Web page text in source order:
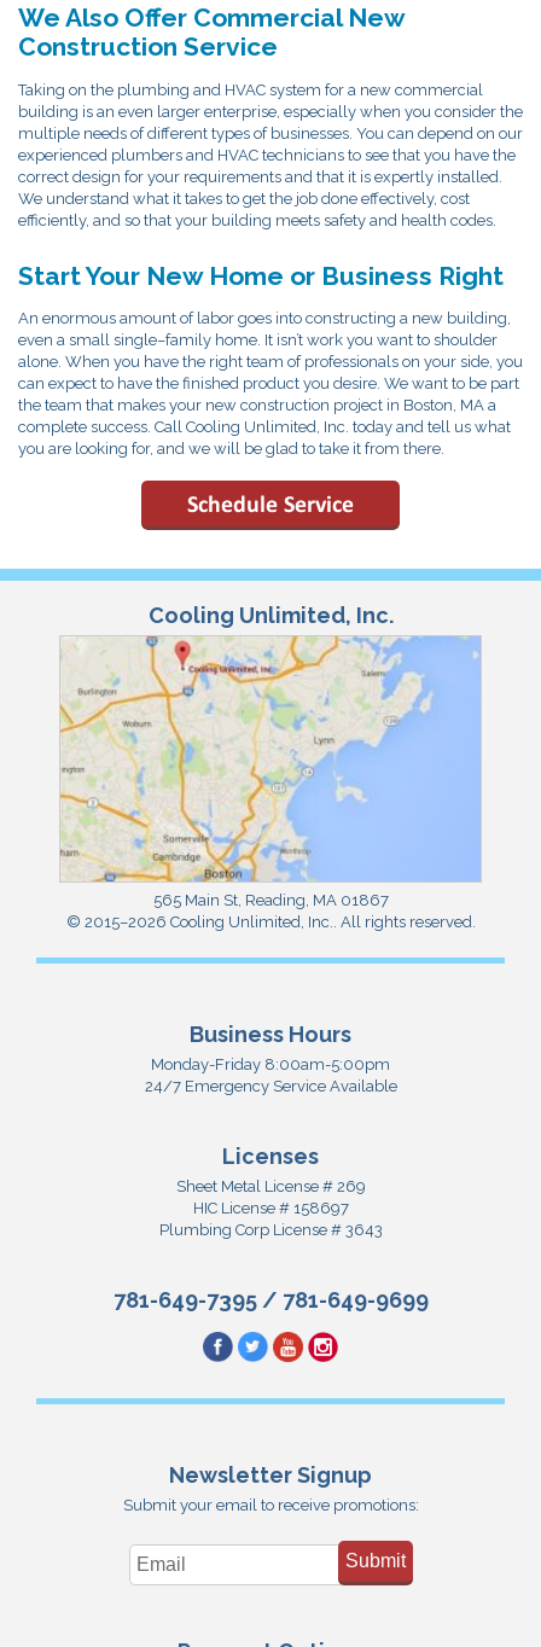
We Also Offer Commercial New
Construction Service
Taking on the plumbing and HVAC system for a new commercial
building is an even larger enterprise, especially when you consider the
multiple needs of different types of businesses. You can depend on our
experienced plumbers and HVAC technicians to see that you have the
correct design for your requirements and that it is expertly installed.
We understand what it takes to get the job done effectively, cost
efficiently, and so that your building meets safety and health codes.
Start Your New Home or Business Right
An enormous amount of labor goes into constructing a new building,
even a small single–family home. It isn’t work you want to shoulder
alone. When you have the right team of professionals on your side, you
can expect to have the finished product you desire. We want to be part
the team that makes your new construction project in Boston, MA a
complete success. Call Cooling Unlimited, Inc. today and tell us what
you are looking for, and we will be glad to take it from there.
Cooling Unlimited, Inc.
565 Main St, Reading MA 01867
© 2015–2026 Cooling Unlimited, Inc. . All rights reserved.
Business Hours
Monday-Friday 8:00am-5:00pm
24/7 Emergency Service Available
Licenses
Sheet Metal License # 269
HIC License # 158697
Plumbing Corp License # 3643
781-649-7395/ 781-649-9699
Newsletter Signup
Submit your email to receive promotions:
Submit